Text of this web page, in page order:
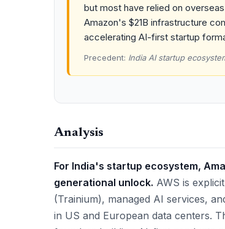
but most have relied on
Amazon's $21B infrastructure
accelerating AI-first startup
Precedent: India AI startup
Analysis
For India's startup ecosystem,
generational unlock. AWS is
(Trainium), managed AI services,
in US and European data centers.